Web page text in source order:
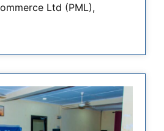
Ltd (PML),